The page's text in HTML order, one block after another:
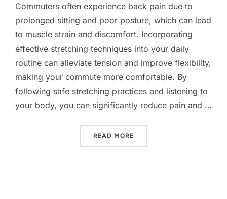
Commuters often experience back pain due to
prolonged sitting and poor posture, which can lead
to muscle strain and discomfort. Incorporating
effective stretching techniques into your daily
routine can alleviate tension and improve flexibility,
making your commute more comfortable. By
following safe stretching practices and listening to
your body, you can significantly reduce pain and …
READ MORE